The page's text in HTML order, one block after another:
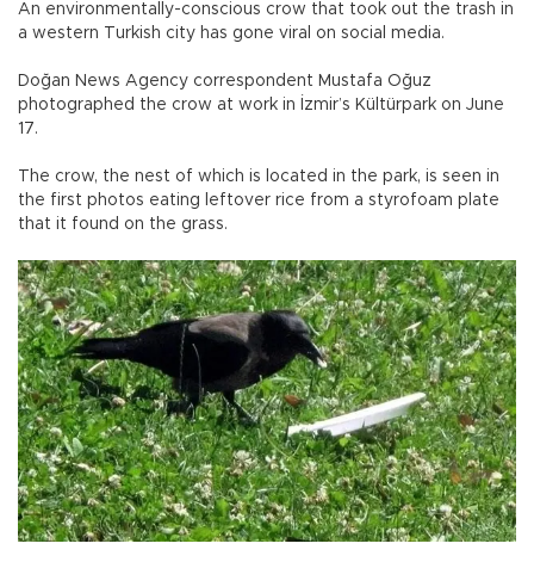
An environmentally-conscious crow that took out the trash in
a western Turkish city has gone viral on social media.
Doğan News Agency correspondent Mustafa Oğuz
photographed the crow at work in İzmir’s Kültürpark on June
17.
The crow, the nest of which is located in the park, is seen in
the first photos eating leftover rice from a styrofoam plate
that it found on the grass.